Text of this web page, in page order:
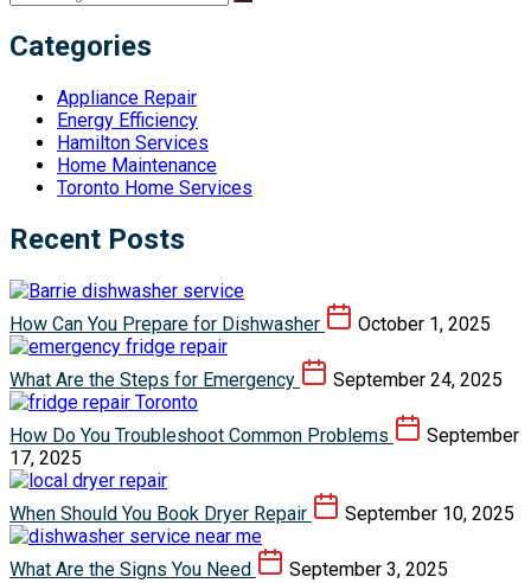
Categories
Appliance Repair
Energy Efficiency
Hamilton Services
Home Maintenance
Toronto Home Services
Recent Posts
How Can You Prepare for Dishwasher October 1, 2025
What Are the Steps for Emergency September 24, 2025
How Do You Troubleshoot Common Problems
September
17, 2025
When Should You Book Dryer Repair September 10, 2025
What Are the Signs You Need September 3, 2025